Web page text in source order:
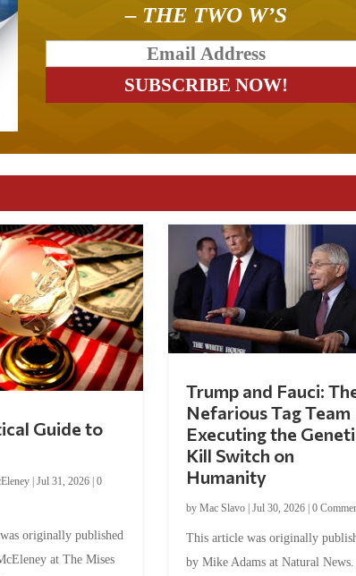
– THE TWO W’S
Guide to
| Jul 31, 2026| 0
originally published
at The Mises
Trump and Fauci:
Nefarious Tag Team
Executing the
Kill Switch on
Humanity
by Mac Slavo| Jul 30, 2026| 0
This article was originally
by Mike Adams at Natural